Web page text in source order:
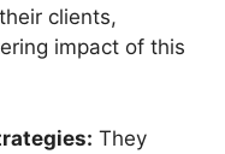
clients,
impact of this
They